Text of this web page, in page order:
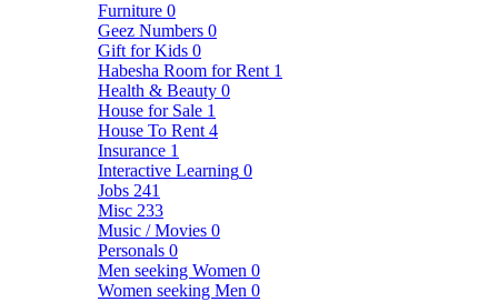
Furniture 0
Geez Numbers 0
Gift for Kids 0
Habesha Room for Rent 1
Health & Beauty 0
House for Sale 1
House To Rent 4
Insurance 1
Interactive Learning 0
Jobs 241
Misc 233
Music / Movies 0
Personals 0
Men seeking Women 0
Women seeking Men 0